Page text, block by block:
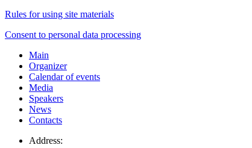
Rules for using site materials
Consent to personal data processing
Main
Organizer
Calendar of events
Media
Speakers
News
Contacts
Address: